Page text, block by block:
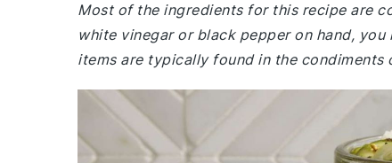
Most of the ingredients for this recipe are
white vinegar or black pepper on hand,
items are typically found in the condiments